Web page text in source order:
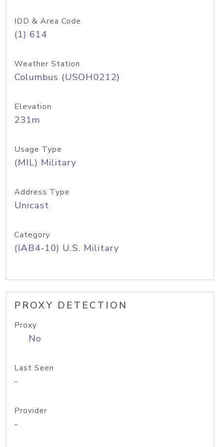
IDD & Area Code
(1) 614
Weather Station
Columbus (USOH0212)
Elevation
231m
Usage Type
(MIL) Military
Address Type
Unicast
Category
(IAB4-10) U.S. Military
PROXY DETECTION
Proxy
No
Last Seen
-
Provider
-